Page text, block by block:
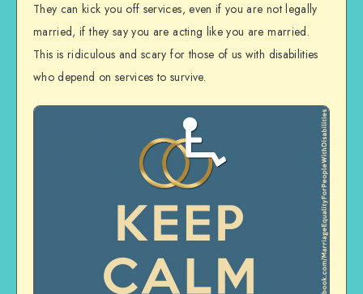
They can kick you off services, even if you are not legally
married, if they say you are acting like you are married.
This is ridiculous and scary for those of us with disabilities
who depend on services to survive.